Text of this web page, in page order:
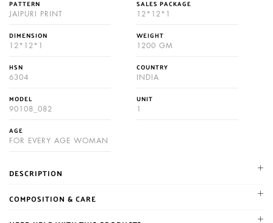
PATTERN
JAIPURI PRINT
SALES PACKAGE
12*12*1
DIMENSION
12*12*1
WEIGHT
1200 GM
HSN
6304
COUNTRY
INDIA
MODEL
90108_082
UNIT
1
AGE
FOR EVERY AGE WOMAN
DESCRIPTION
NIKHILAM established in 1987. We are leading manufacturer and
COMPOSITION & CARE